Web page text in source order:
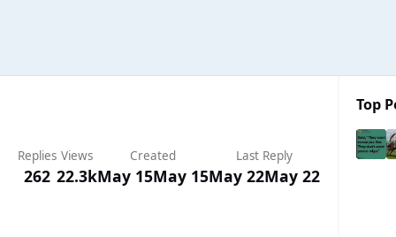
Replies
262
Views
22.3k
Created
May 15May 15
Last Reply
May 22May 22
Top